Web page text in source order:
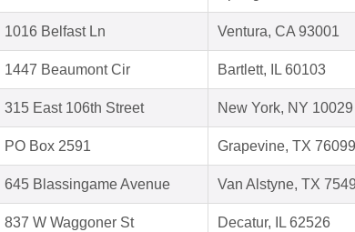
1016 Belfast Ln Ventura, CA 93001
1447 Beaumont Cir Bartlett, IL 60103
315 East 106th Street New York, NY 10029
PO Box 2591 Grapevine, TX 76099
645 Blassingame Avenue Van Alstyne, TX
837 W Waggoner St Decatur, IL 62526